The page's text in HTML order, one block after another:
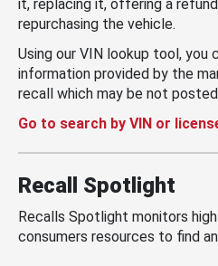
it, replacing it, offering a
repurchasing the vehicle.
Using our VIN lookup tool, you
information provided by the
recall which may be not
Go to search by VIN or
Recall Spotlight
Recalls Spotlight monitors
consumers resources to find